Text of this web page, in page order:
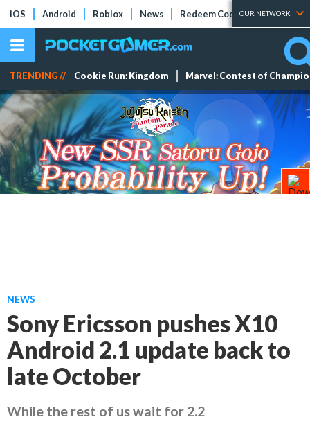
iOS Android Roblox News Redeem Codes Tier Lists
OUR NETWORK
TRENDING // Cookie Run: Kingdom Marvel: Contest of
NEWS
Sony Ericsson pushes X10
Android 2.1 update back to
late October
While the rest of us wait for 2.2